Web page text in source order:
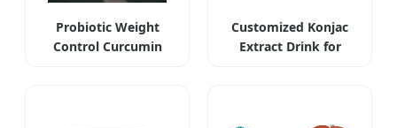
Probiotic Weight
Control Curcumin
Customized Konjac
Extract Drink for